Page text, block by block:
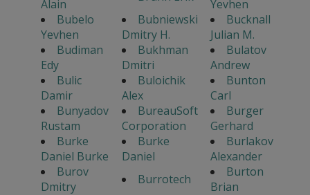
Alain
Yevhen
Bubelo
Yevhen
Bubniewski
Dmitry H.
Bucknall
Julian M.
Budiman
Edy
Bukhman
Dmitri
Bulatov
Andrew
Bulic
Damir
Buloichik
Alex
Bunton
Carl
Bunyadov
Rustam
BureauSoft
Corporation
Burger
Gerhard
Burke
Daniel Burke
Burke
Daniel
Burlakov
Alexander
Burov
Dmitry
Burrotech
Burton
Brian